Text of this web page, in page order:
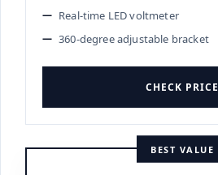
Real-time LED voltmeter
360-degree adjustable bracket
CHECK PRICE
BEST VALUE